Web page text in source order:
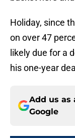
Holiday, since
on over 47
likely due for a
his one-year
Add us as
Google